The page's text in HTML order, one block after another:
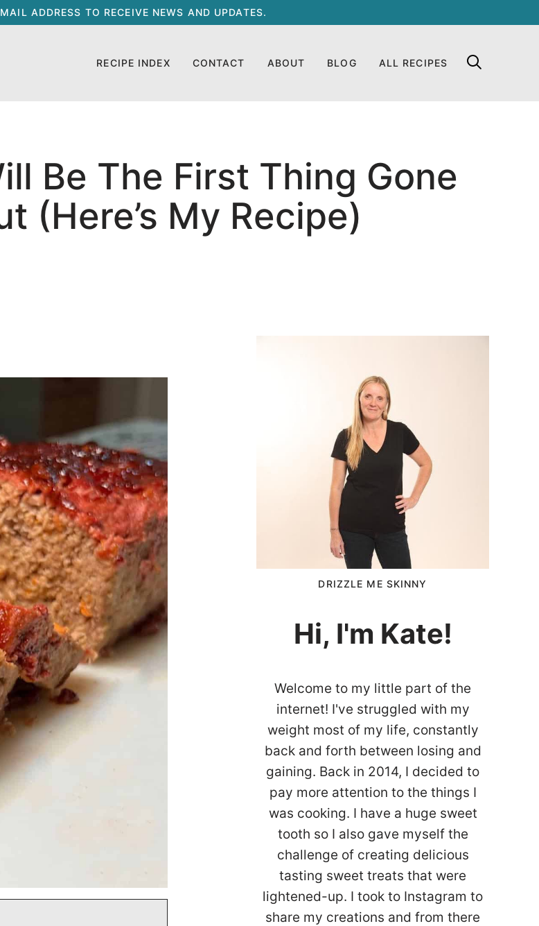
ADDRESS TO RECEIVE NEWS AND UPDATES.
RECIPE INDEX CONTACT ABOUT BLOG ALL RECIPES
Be The First Thing Gone
(Here’s My Recipe)
DRIZZLE ME SKINNY
Hi, I'm Kate!
Welcome to my little part of the
internet! I've struggled with my
weight most of my life, constantly
back and forth between losing and
gaining. Back in 2014, I decided to
pay more attention to the things I
was cooking. I have a huge sweet
tooth so I also gave myself the
challenge of creating delicious
tasting sweet treats that were
lightened-up. I took to Instagram to
share my creations and from there